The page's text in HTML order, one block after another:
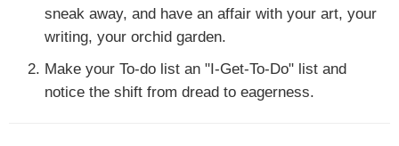
sneak away, and have an affair with your art, your
writing, your orchid garden.
Make your To-do list an "I-Get-To-Do" list and
notice the shift from dread to eagerness.